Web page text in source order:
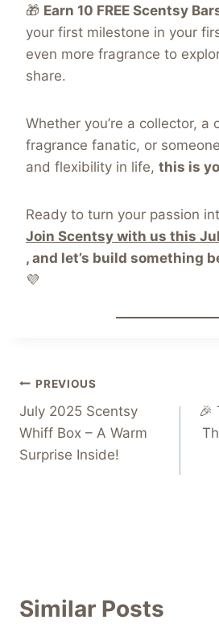
🎁 Earn 10 FREE Scentsy
your first milestone in your
even more fragrance to
share.
Whether you’re a collector, a
fragrance fanatic, or
and flexibility in life, this is
Ready to turn your passion
Join Scentsy with us this
, and let’s build something
💜
Post
navigation
PREVIOUS
July 2025 Scentsy
Whiff Box – A Warm
Surprise Inside!
🎉
Similar Posts